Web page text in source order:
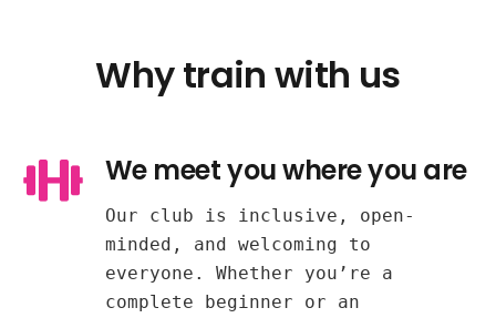
Why train with us
We meet you where you are
Our club is inclusive, open-
minded, and welcoming to
everyone. Whether you’re a
complete beginner or an